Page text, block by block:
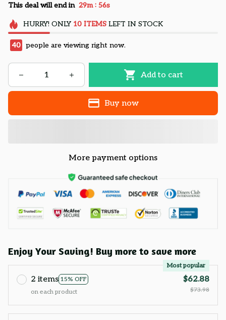
This deal will end in 29m : 55s
HURRY! ONLY 10 ITEMSLEFT IN STOCK
40 people are viewing right now.
Add to cart
Buy now
More payment options
Enjoy Your Saving! Buy more to save more
2 items 15% OFF
Most popular
on each product
$62.88
$73.98